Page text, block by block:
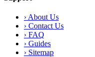
› About Us
› Contact Us
› FAQ
› Guides
› Sitemap